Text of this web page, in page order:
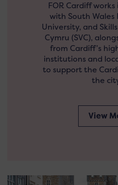
FOR Cardiff
with South Wales
University, and
Cymru (SVC),
from Cardiff’s
institutions and
to support the
the
View